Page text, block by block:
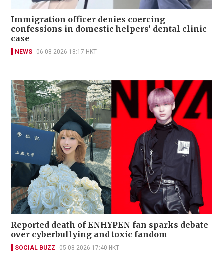
Immigration officer denies coercing
confessions in domestic helpers’ dental clinic
case
NEWS 06-08-2026 18:17 HKT
Reported death of ENHYPEN fan sparks debate
over cyberbullying and toxic fandom
SOCIAL BUZZ 05-08-2026 17:40 HKT